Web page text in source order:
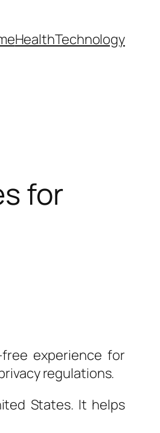
HealthTechnology
for
experience for
regulations.
States. It helps